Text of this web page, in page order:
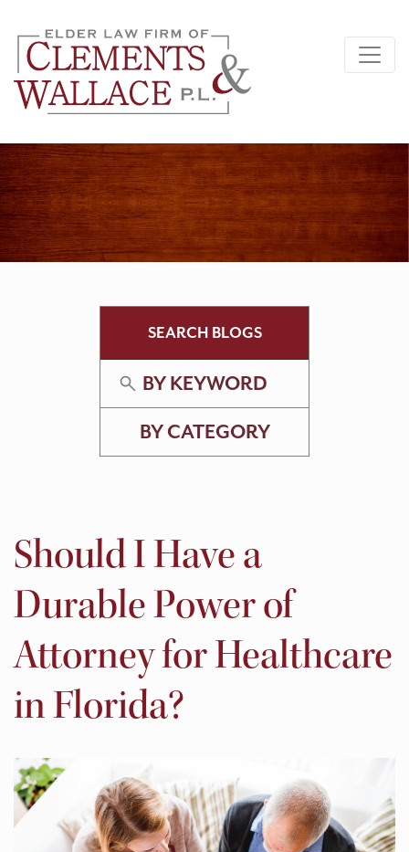
SEARCH BLOGS
BY KEYWORD
BY CATEGORY
Should I Have a
Durable Power of
Attorney for Healthcare
in Florida?